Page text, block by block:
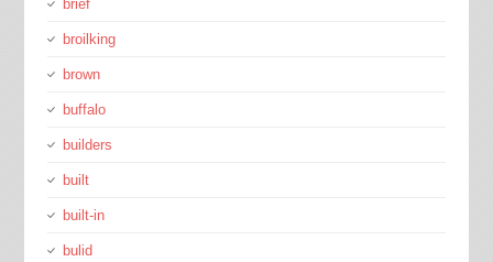
brief
broilking
brown
buffalo
builders
built
built-in
bulid